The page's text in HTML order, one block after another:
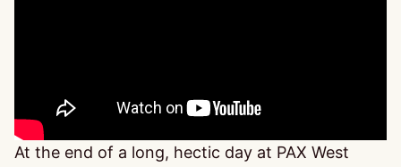
At the end of a long, hectic day at PAX West